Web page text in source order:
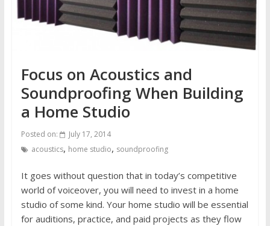
Focus on Acoustics and
Soundproofing When Building
a Home Studio
Posted on:
July 17, 2014
acoustics, home studio, soundproofing
It goes without question that in today’s competitive
world of voiceover, you will need to invest in a home
studio of some kind. Your home studio will be essential
for auditions, practice, and paid projects as they flow